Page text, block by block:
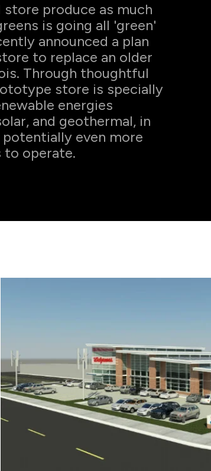
produce as much
is going all 'green'
announced a plan
to replace an older
Through thoughtful
store is specially
energies
and geothermal, in
even more
to operate.